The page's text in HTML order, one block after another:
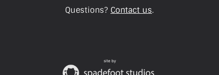
Questions? Contact us.
site by